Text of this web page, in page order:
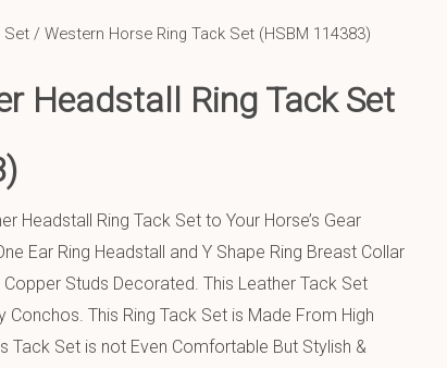
Set / Western Horse Ring Tack Set (HSBM 114383)
Headstall Ring Tack Set
Headstall Ring Tack Set to Your Horse’s Gear
Ear Ring Headstall and Y Shape Ring Breast Collar
Studs Decorated. This Leather Tack Set
Conchos. This Ring Tack Set is Made From High
Tack Set is not Even Comfortable But Stylish &